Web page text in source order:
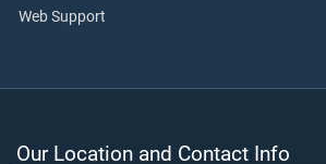
Web Support
Our Location and Contact Info